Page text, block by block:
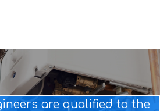
are qualified to the